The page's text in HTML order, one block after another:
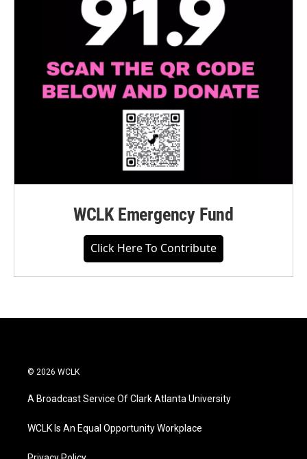
WCLK Emergency Fund
Click Here To Contribute
© 2026 WCLK
A Broadcast Service Of Clark Atlanta University
WCLK Is An Equal Opportunity Workplace